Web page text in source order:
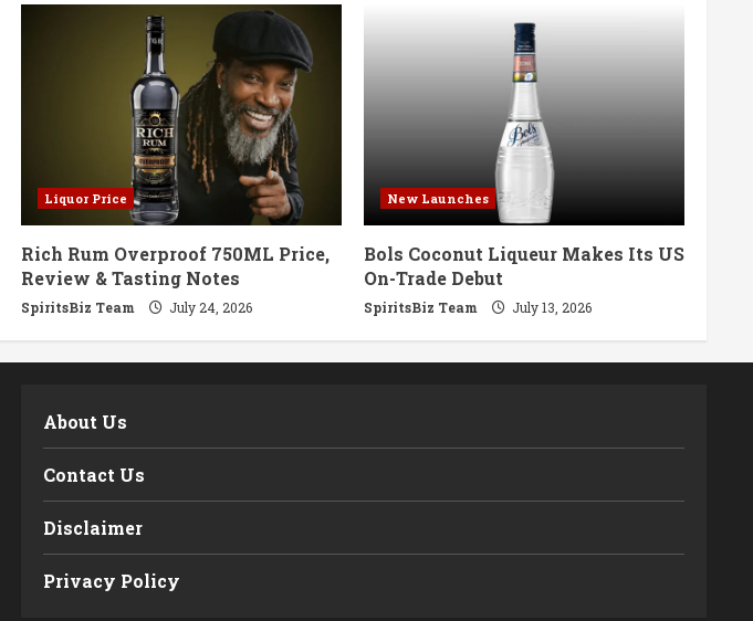
Liquor Price
Rich Rum Overproof 750ML Price,
Review & Tasting Notes
SpiritsBiz Team July 24, 2026
New Launches
Bols Coconut Liqueur Makes Its US
On-Trade Debut
SpiritsBiz Team July 13, 2026
About Us
Contact Us
Disclaimer
Privacy Policy